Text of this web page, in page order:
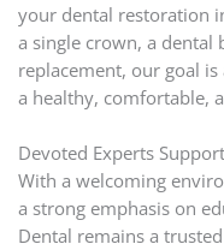
your dental restoration
a single crown, a
replacement, our goal
a healthy, comfortable,
Devoted Experts
With a welcoming
a strong emphasis on
Dental remains a